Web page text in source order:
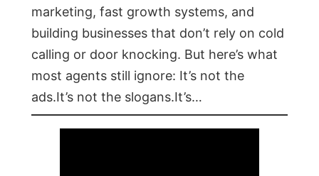
marketing, fast growth systems, and
building businesses that don’t rely on cold
calling or door knocking. But here’s what
most agents still ignore: It’s not the
ads.It’s not the slogans.It’s…